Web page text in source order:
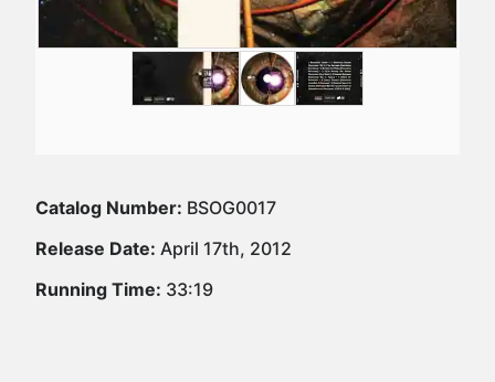
Catalog Number: BSOG0017
Release Date: April 17th, 2012
Running Time: 33:19